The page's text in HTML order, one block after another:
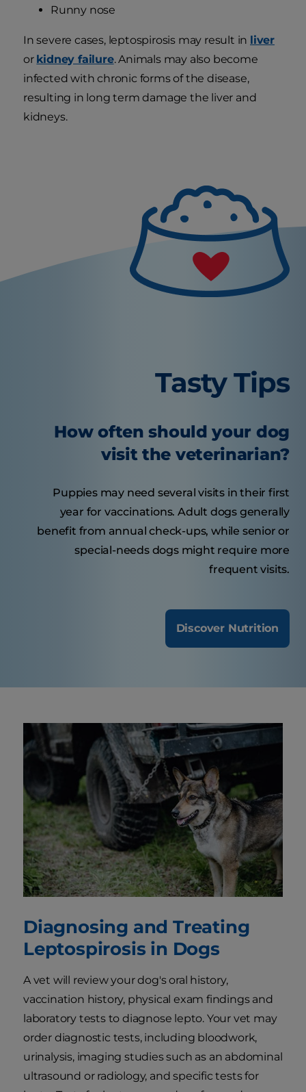
Runny nose
In severe cases, leptospirosis may result in liver
or kidney failure. Animals may also become
infected with chronic forms of the disease,
resulting in long term damage the liver and
kidneys.
Tasty Tips
How often should your dog
visit the veterinarian?
Puppies may need several visits in their first
year for vaccinations. Adult dogs generally
benefit from annual check-ups, while senior or
special-needs dogs might require more
frequent visits.
Discover Nutrition
Diagnosing and Treating
Leptospirosis in Dogs
A vet will review your dog's oral history,
vaccination history, physical exam findings and
laboratory tests to diagnose lepto. Your vet may
order diagnostic tests, including bloodwork,
urinalysis, imaging studies such as an abdominal
ultrasound or radiology, and specific tests for